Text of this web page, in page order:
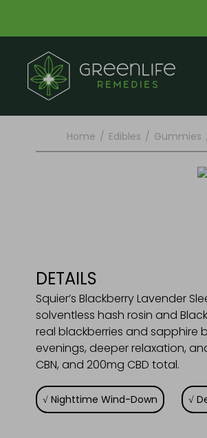
Home / Edibles / Gummies
DETAILS
Squier’s Blackberry Lavender
solventless hash rosin and
real blackberries and sapphire
evenings, deeper relaxation,
CBN, and 200mg CBD total.
Nighttime Wind-Down